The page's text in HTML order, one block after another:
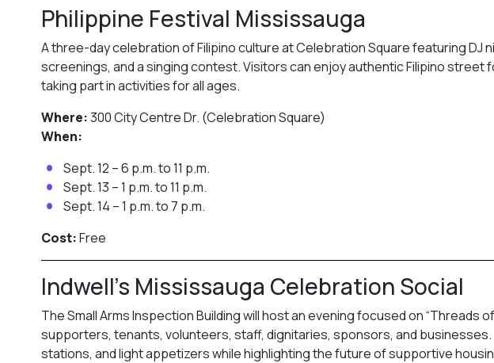
Philippine Festival Mississauga
A three-day celebration of Filipino culture at Celebration Square featuring DJ
screenings, and a singing contest. Visitors can enjoy authentic Filipino street
taking part in activities for all ages.
Where:300 City Centre Dr. (Celebration Square)
When:
Sept. 12 – 6 p.m. to 11 p.m.
Sept. 13 – 1 p.m. to 11 p.m.
Sept. 14 – 1 p.m. to 7 p.m.
Cost:Free
Indwell’s Mississauga Celebration Social
The Small Arms Inspection Building will host an evening focused on “Threads
supporters, tenants, volunteers, staff, dignitaries, sponsors, and
stations, and light appetizers while highlighting the future of supportive